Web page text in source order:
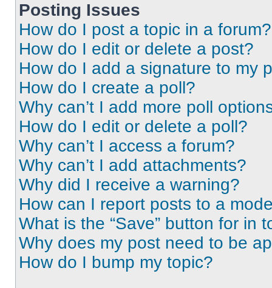
Posting Issues
How do I post a topic in a forum?
How do I edit or delete a post?
How do I add a signature to my
How do I create a poll?
Why can’t I add more poll
How do I edit or delete a poll?
Why can’t I access a forum?
Why can’t I add attachments?
Why did I receive a warning?
How can I report posts to a
What is the “Save” button for in
Why does my post need to be
How do I bump my topic?